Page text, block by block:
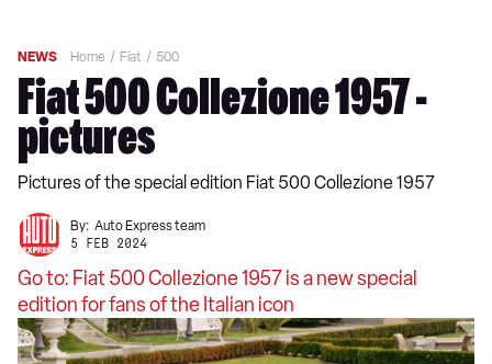
NEWS Home Fiat 500
Fiat 500 Collezione 1957 -
pictures
Pictures of the special edition Fiat 500 Collezione 1957
By: Auto Express team
5 FEB 2024
Go to: Fiat 500 Collezione 1957 is a new special
edition for fans of the Italian icon